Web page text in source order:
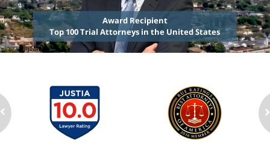
Award Recipient
Top 100 Trial Attorneys in the United States